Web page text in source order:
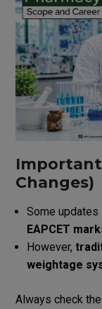
Changes)
Some updates
EAPCET
However,
weightage
Always check